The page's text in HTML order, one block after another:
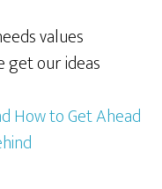
values
get our ideas
How to Get Ahead